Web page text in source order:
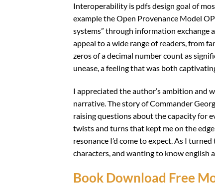
Interoperability is pdfs design goal of
example the Open Provenance Model
systems” through information exchange
appeal to a wide range of readers, from
zeros of a decimal number count as
unease, a feeling that was both
I appreciated the author’s ambition and
narrative. The story of Commander
raising questions about the capacity for
twists and turns that kept me on the
resonance I’d come to expect. As I
characters, and wanting to know english
Book Download Free